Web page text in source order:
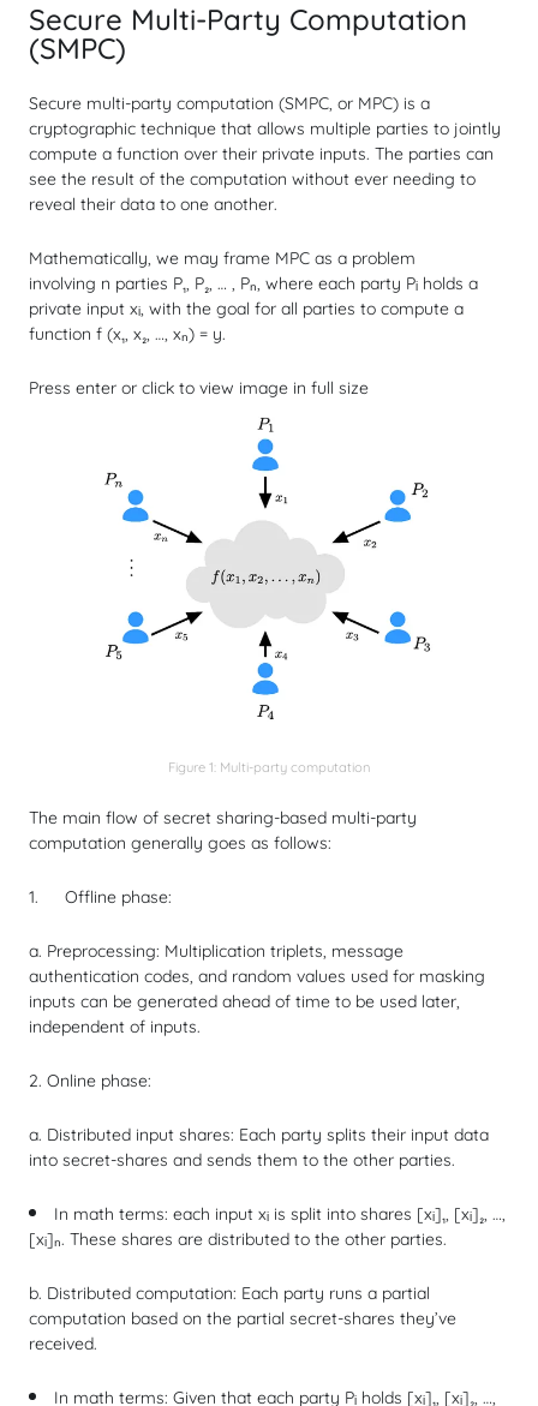
Secure Multi-Party Computation
(SMPC)
Secure multi-party computation (SMPC, or MPC) is a
cryptographic technique that allows multiple parties to jointly
compute a function over their private inputs. The parties can
see the result of the computation without ever needing to
reveal their data to one another.
Mathematically, we may frame MPC as a problem
involving n parties P₁, P₂, … , Pₙ, where each party Pᵢ holds a
private input xᵢ, with the goal for all parties to compute a
function f (x₁, x₂, …, xₙ) = y.
Press enter or click to view image in full size
Figure 1: Multi-party computation
The main flow of secret sharing-based multi-party
computation generally goes as follows:
Offline phase:
a. Preprocessing: Multiplication triplets, message
authentication codes, and random values used for masking
inputs can be generated ahead of time to be used later,
independent of inputs.
2. Online phase:
a. Distributed input shares: Each party splits their input data
into secret-shares and sends them to the other parties.
In math terms: each input xᵢ is split into shares [xᵢ]₁, [xᵢ]₂, …,
[xᵢ]ₙ. These shares are distributed to the other parties.
b. Distributed computation: Each party runs a partial
computation based on the partial secret-shares they’ve
received.
In math terms: Given that each party Pᵢ holds [xᵢ]₁, [xᵢ]₂, …,